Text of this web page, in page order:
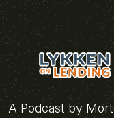
A Podcast by